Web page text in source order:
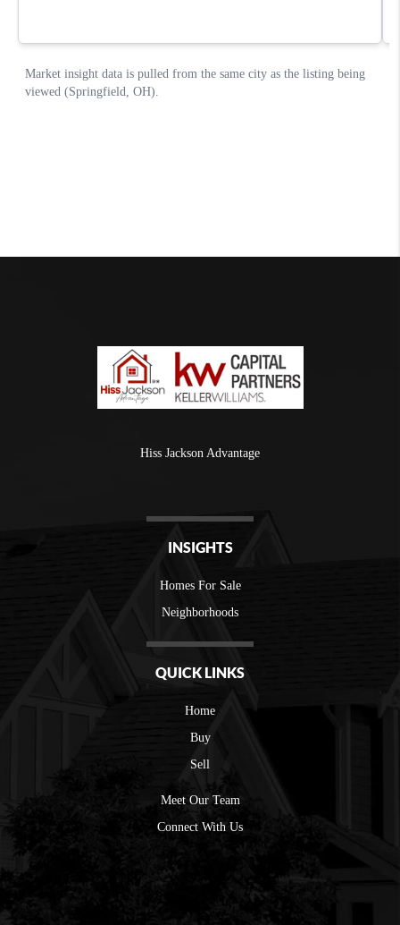
Hiss Jackson Advantage
INSIGHTS
Homes For Sale
Neighborhoods
QUICK LINKS
Home
Buy
Sell
Meet Our Team
Connect With Us